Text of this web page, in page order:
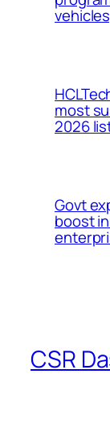
most
2026
Govt
boost
CSR